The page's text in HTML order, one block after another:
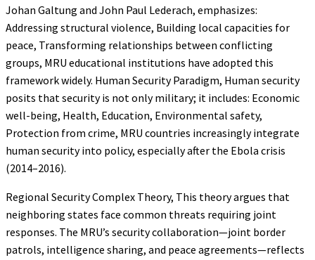
Johan Galtung and John Paul Lederach, emphasizes:
Addressing structural violence, Building local capacities for
peace, Transforming relationships between conflicting
groups, MRU educational institutions have adopted this
framework widely. Human Security Paradigm, Human security
posits that security is not only military; it includes: Economic
well-being, Health, Education, Environmental safety,
Protection from crime, MRU countries increasingly integrate
human security into policy, especially after the Ebola crisis
(2014–2016).
Regional Security Complex Theory, This theory argues that
neighboring states face common threats requiring joint
responses. The MRU’s security collaboration—joint border
patrols, intelligence sharing, and peace agreements—reflects